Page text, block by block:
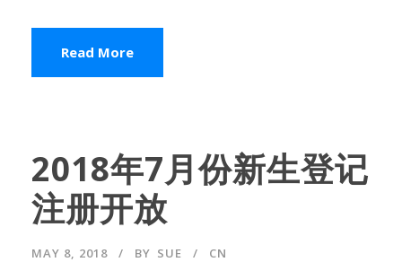
Read More
2018年7月份新生登记
注册开放
MAY 8, 2018 BY SUE CN